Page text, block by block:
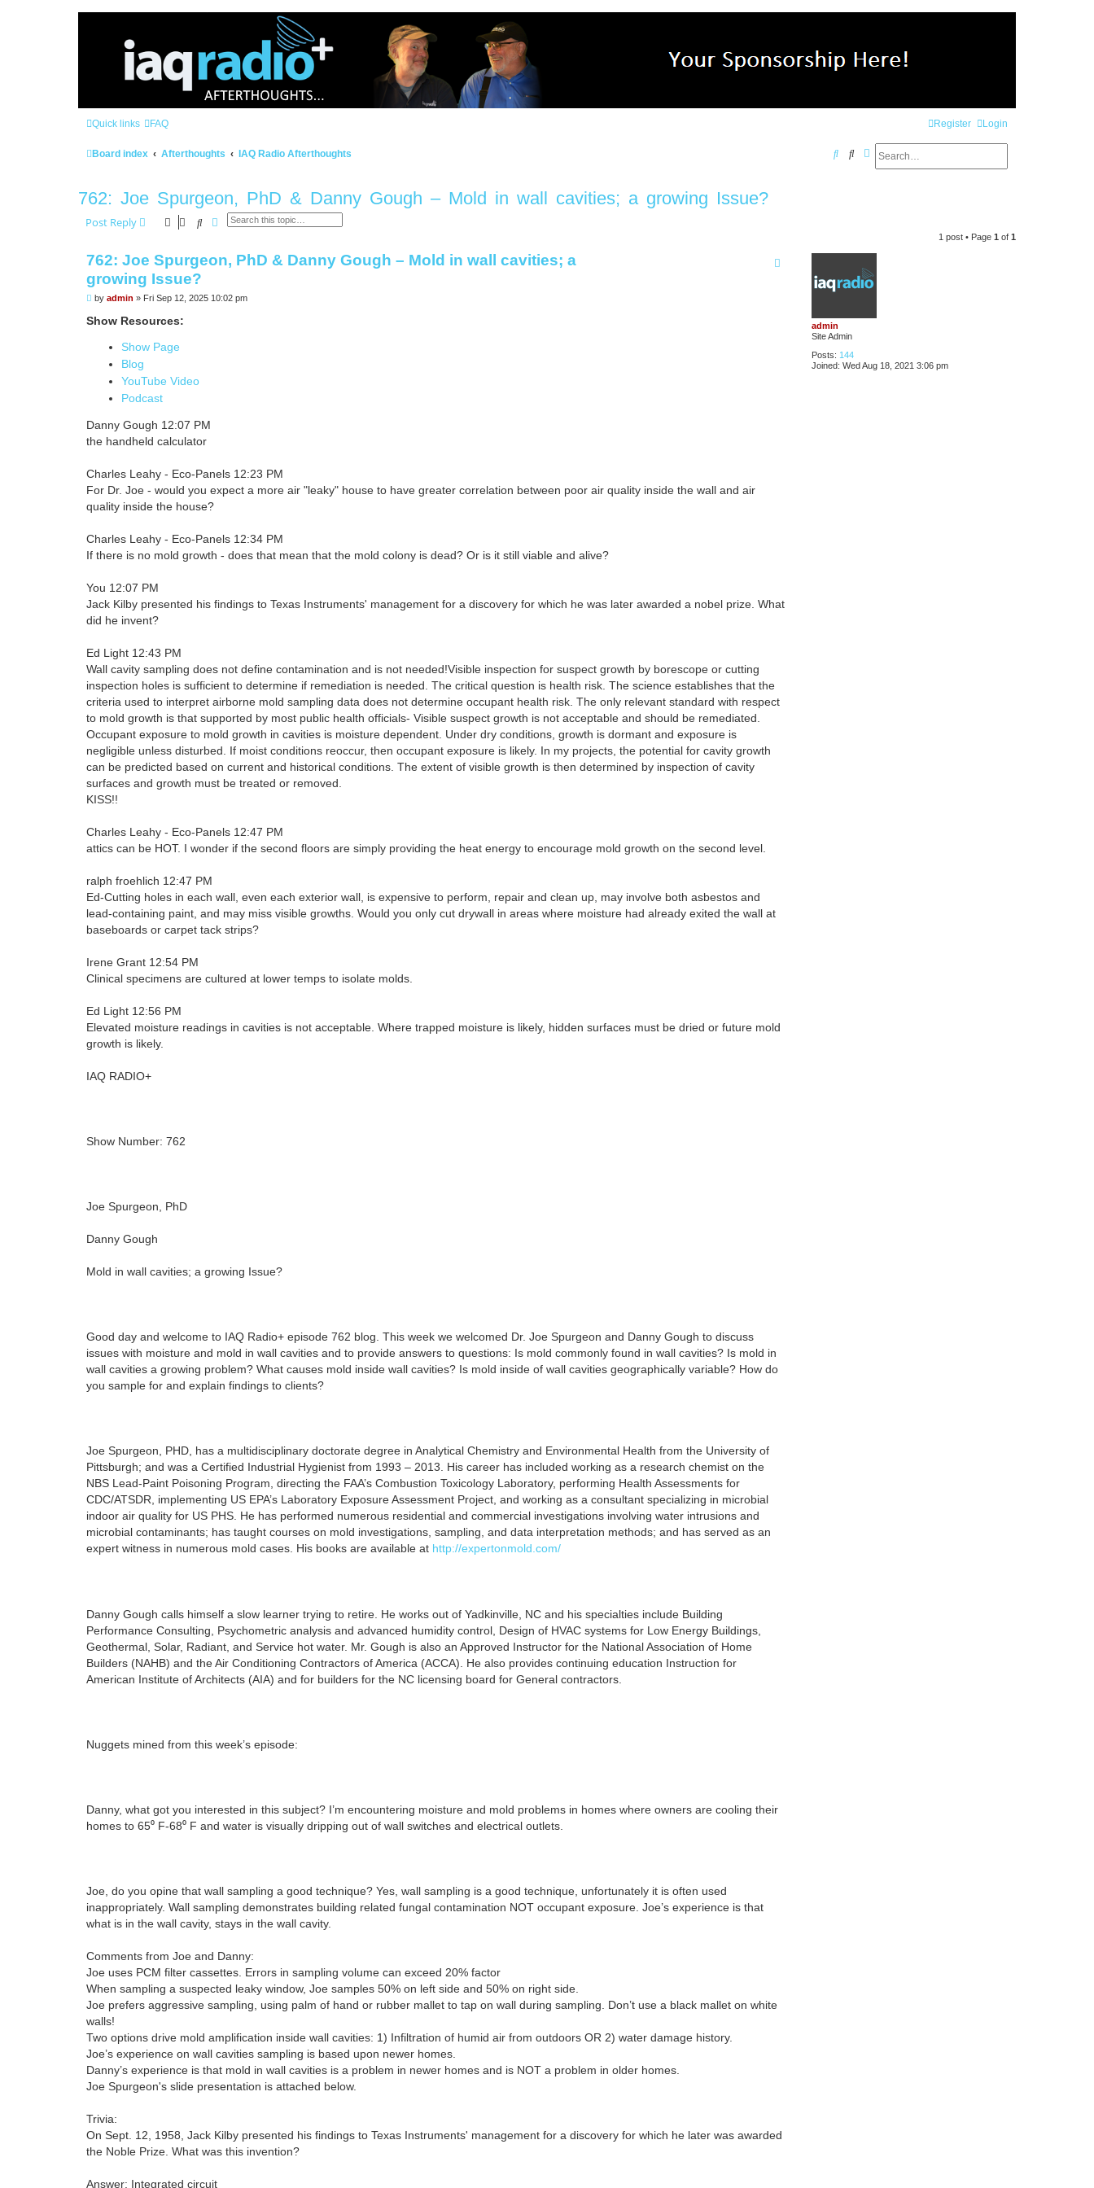
Quick links FAQ Login
Register
Board index Afterthoughts IAQ Radio Afterthoughts SearchAdvanced search
S
762: Joe Spurgeon, PhD & Danny Gough – Mold in wall cavities; a growing Issue?
Post Reply SearchAdvanced search
1 post • Page 1 of 1
admin
Site Admin
Posts: 144
Joined: Wed Aug 18, 2021 3:06 pm
762: Joe Spurgeon, PhD & Danny Gough – Mold in wall cavities; a
growing Issue?
P
s
by admin » Fri Sep 12, 2025 10:02 pm
Show Resources:
Show Page
Blog
YouTube Video
Podcast
Danny Gough 12:07 PM
the handheld calculator
Charles Leahy - Eco-Panels 12:23 PM
For Dr. Joe - would you expect a more air "leaky" house to have greater correlation between poor air quality inside the wall and air
quality inside the house?
Charles Leahy - Eco-Panels 12:34 PM
If there is no mold growth - does that mean that the mold colony is dead? Or is it still viable and alive?
You 12:07 PM
Jack Kilby presented his findings to Texas Instruments' management for a discovery for which he was later awarded a nobel prize. What
did he invent?
Ed Light 12:43 PM
Wall cavity sampling does not define contamination and is not needed!Visible inspection for suspect growth by borescope or cutting
inspection holes is sufficient to determine if remediation is needed. The critical question is health risk. The science establishes that the
criteria used to interpret airborne mold sampling data does not determine occupant health risk. The only relevant standard with respect
to mold growth is that supported by most public health officials- Visible suspect growth is not acceptable and should be remediated.
Occupant exposure to mold growth in cavities is moisture dependent. Under dry conditions, growth is dormant and exposure is
negligible unless disturbed. If moist conditions reoccur, then occupant exposure is likely. In my projects, the potential for cavity growth
can be predicted based on current and historical conditions. The extent of visible growth is then determined by inspection of cavity
surfaces and growth must be treated or removed.
KISS!!
Charles Leahy - Eco-Panels 12:47 PM
attics can be HOT. I wonder if the second floors are simply providing the heat energy to encourage mold growth on the second level.
ralph froehlich 12:47 PM
Ed-Cutting holes in each wall, even each exterior wall, is expensive to perform, repair and clean up, may involve both asbestos and
lead-containing paint, and may miss visible growths. Would you only cut drywall in areas where moisture had already exited the wall at
baseboards or carpet tack strips?
Irene Grant 12:54 PM
Clinical specimens are cultured at lower temps to isolate molds.
Ed Light 12:56 PM
Elevated moisture readings in cavities is not acceptable. Where trapped moisture is likely, hidden surfaces must be dried or future mold
growth is likely.
IAQ RADIO+
Show Number: 762
Joe Spurgeon, PhD
Danny Gough
Mold in wall cavities; a growing Issue?
Good day and welcome to IAQ Radio+ episode 762 blog. This week we welcomed Dr. Joe Spurgeon and Danny Gough to discuss
issues with moisture and mold in wall cavities and to provide answers to questions: Is mold commonly found in wall cavities? Is mold in
wall cavities a growing problem? What causes mold inside wall cavities? Is mold inside of wall cavities geographically variable? How do
you sample for and explain findings to clients?
Joe Spurgeon, PHD, has a multidisciplinary doctorate degree in Analytical Chemistry and Environmental Health from the University of
Pittsburgh; and was a Certified Industrial Hygienist from 1993 – 2013. His career has included working as a research chemist on the
NBS Lead-Paint Poisoning Program, directing the FAA’s Combustion Toxicology Laboratory, performing Health Assessments for
CDC/ATSDR, implementing US EPA’s Laboratory Exposure Assessment Project, and working as a consultant specializing in microbial
indoor air quality for US PHS. He has performed numerous residential and commercial investigations involving water intrusions and
microbial contaminants; has taught courses on mold investigations, sampling, and data interpretation methods; and has served as an
expert witness in numerous mold cases. His books are available at http://expertonmold.com/
Danny Gough calls himself a slow learner trying to retire. He works out of Yadkinville, NC and his specialties include Building
Performance Consulting, Psychometric analysis and advanced humidity control, Design of HVAC systems for Low Energy Buildings,
Geothermal, Solar, Radiant, and Service hot water. Mr. Gough is also an Approved Instructor for the National Association of Home
Builders (NAHB) and the Air Conditioning Contractors of America (ACCA). He also provides continuing education Instruction for
American Institute of Architects (AIA) and for builders for the NC licensing board for General contractors.
Nuggets mined from this week’s episode:
Danny, what got you interested in this subject? I’m encountering moisture and mold problems in homes where owners are cooling their
homes to 65⁰ F-68⁰ F and water is visually dripping out of wall switches and electrical outlets.
Joe, do you opine that wall sampling a good technique? Yes, wall sampling is a good technique, unfortunately it is often used
inappropriately. Wall sampling demonstrates building related fungal contamination NOT occupant exposure. Joe’s experience is that
what is in the wall cavity, stays in the wall cavity.
Comments from Joe and Danny:
Joe uses PCM filter cassettes. Errors in sampling volume can exceed 20% factor
When sampling a suspected leaky window, Joe samples 50% on left side and 50% on right side.
Joe prefers aggressive sampling, using palm of hand or rubber mallet to tap on wall during sampling. Don’t use a black mallet on white
walls!
Two options drive mold amplification inside wall cavities: 1) Infiltration of humid air from outdoors OR 2) water damage history.
Joe’s experience on wall cavities sampling is based upon newer homes.
Danny’s experience is that mold in wall cavities is a problem in newer homes and is NOT a problem in older homes.
Joe Spurgeon's slide presentation is attached below.
Trivia:
On Sept. 12, 1958, Jack Kilby presented his findings to Texas Instruments' management for a discovery for which he later was awarded
the Noble Prize. What was this invention?
Answer: Integrated circuit